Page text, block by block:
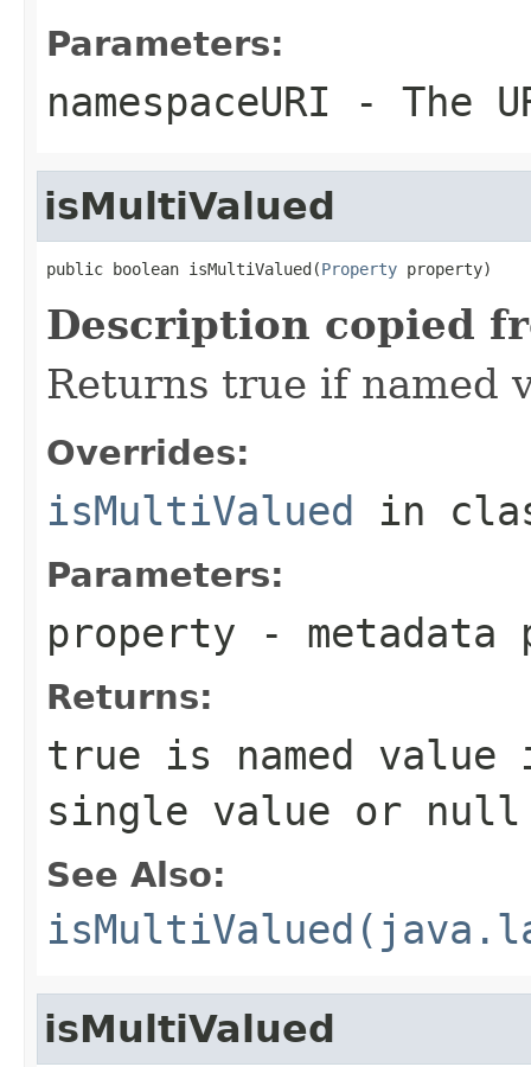
Parameters:
namespaceURI - The
isMultiValued
public boolean isMultiValued(Property property)
Description copied
Returns true if named
Overrides:
isMultiValued in
Parameters:
property - metadata
Returns:
true is named
single value or null
See Also:
isMultiValued